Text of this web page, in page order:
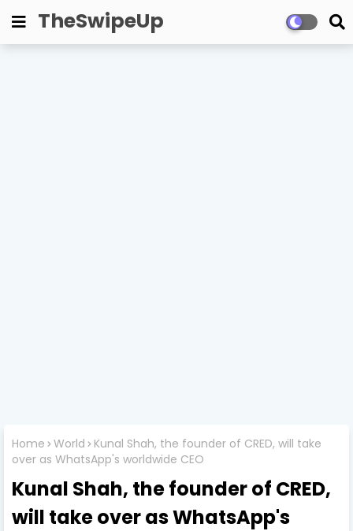
TheSwipeUp
Home World
Kunal Shah, the founder of CRED, will take
over as WhatsApp's worldwide CEO
Kunal Shah, the founder of CRED,
will take over as WhatsApp's